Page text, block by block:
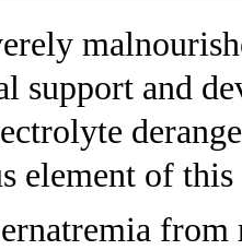
support and
element of
from